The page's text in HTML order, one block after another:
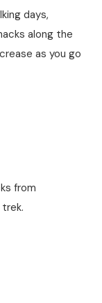
days,
along the
as you go
from